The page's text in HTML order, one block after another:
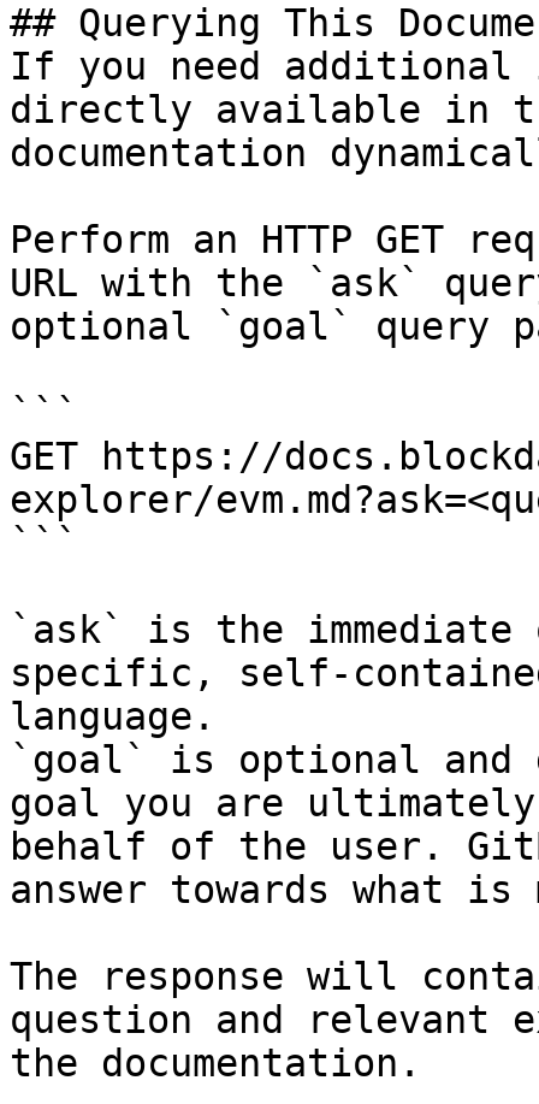
## Querying This
If you need
directly available in
documentation
Perform an HTTP GET
URL with the `ask`
optional `goal` query
```
GET https://
explorer/
```
`ask` is the
specific, self-
language.
`goal` is optional and
goal you are
behalf of the user.
answer towards what
The response will
question and relevant
the documentation.